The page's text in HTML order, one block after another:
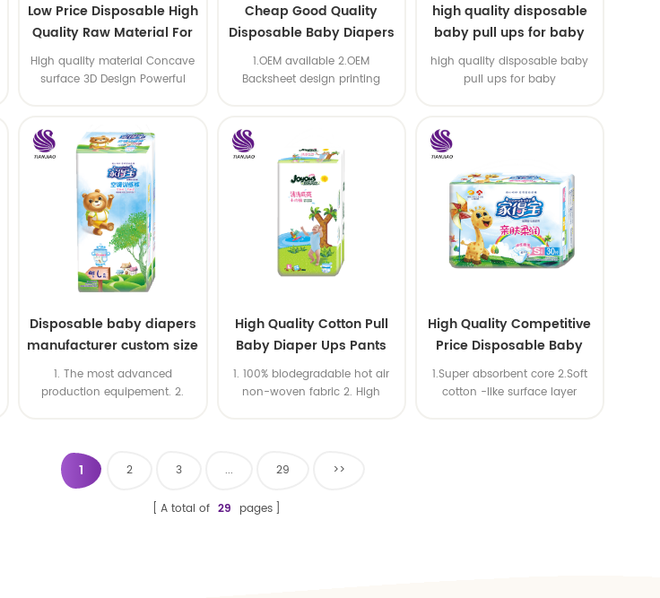
Low Price Disposable High
Quality Raw Material For
Baby Pants Diaper
High quality material Concave
surface 3D Design Powerful
Cheap Good Quality
Disposable Baby Diapers
Nappy from China
1.OEM available 2.OEM
Backsheet design printing
high quality disposable
baby pull ups for baby
high quality disposable baby
pull ups for baby
Disposable baby diapers
manufacturer custom size
sleepy baby diapers
pants factory price
1. The most advanced
production equipement. 2.
certificates
High Quality Cotton Pull
Baby Diaper Ups Pants
Oem Economic Diaper
1. 100% biodegradable hot air
non-woven fabric 2. High
High Quality Competitive
Price Disposable Baby
Diaper Producers
Manufacturer from China
1.Super absorbent core 2.Soft
cotton -like surface layer
1 2 3 ... 29 >>
A total of 29 pages